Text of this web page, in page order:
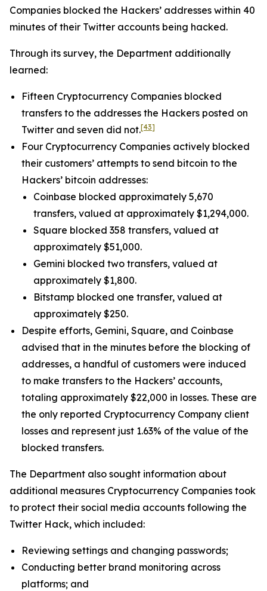
Companies blocked the Hackers’ addresses within 40
minutes of their Twitter accounts being hacked.
Through its survey, the Department additionally
learned:
Fifteen Cryptocurrency Companies blocked
transfers to the addresses the Hackers posted on
Twitter and seven did not.[43]
Four Cryptocurrency Companies actively blocked
their customers’ attempts to send bitcoin to the
Hackers’ bitcoin addresses:
Coinbase blocked approximately 5,670
transfers, valued at approximately $1,294,000.
Square blocked 358 transfers, valued at
approximately $51,000.
Gemini blocked two transfers, valued at
approximately $1,800.
Bitstamp blocked one transfer, valued at
approximately $250.
Despite efforts, Gemini, Square, and Coinbase
advised that in the minutes before the blocking of
addresses, a handful of customers were induced
to make transfers to the Hackers’ accounts,
totaling approximately $22,000 in losses. These are
the only reported Cryptocurrency Company client
losses and represent just 1.63% of the value of the
blocked transfers.
The Department also sought information about
additional measures Cryptocurrency Companies took
to protect their social media accounts following the
Twitter Hack, which included:
Reviewing settings and changing passwords;
Conducting better brand monitoring across
platforms; and